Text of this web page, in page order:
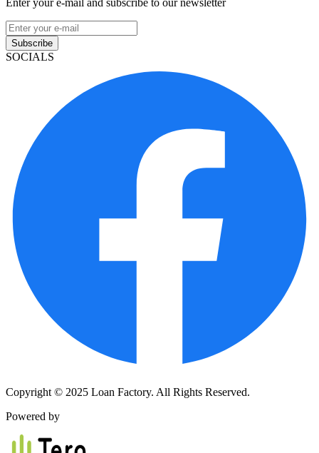
Subscribe
SOCIALS
Copyright © 2025 Loan Factory. All Rights Reserved.
Powered by